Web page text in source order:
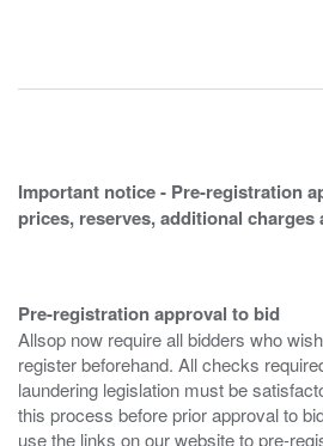
Important notice - Pre-registration
prices, reserves, additional charges
Pre-registration approval to bid
Allsop now require all bidders who
register beforehand. All checks
laundering legislation must be
this process before prior approval to
use the links on our website to pre-